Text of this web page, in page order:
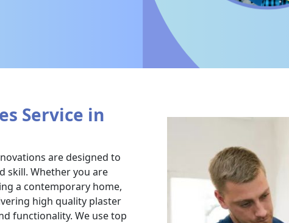
Service in
are designed to
skill. Whether you are
a contemporary home,
high quality plaster
functionality. We use top